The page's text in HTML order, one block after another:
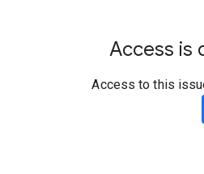
Access is
Access to this